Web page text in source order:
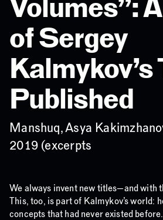
of Sergey
Kalmykov’s
Published
Manshuq, Asya
2019 (excerpts
We always invent new titles—and with
This, too, is part of Kalmykov’s world:
concepts that had never existed